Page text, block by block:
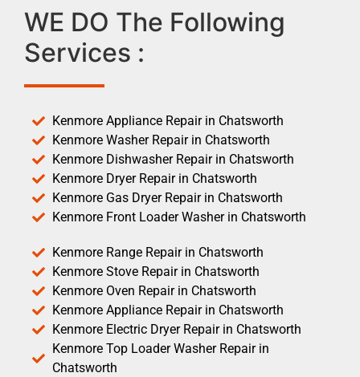
WE DO The Following
Services :
Kenmore Appliance Repair in Chatsworth
Kenmore Washer Repair in Chatsworth
Kenmore Dishwasher Repair in Chatsworth
Kenmore Dryer Repair in Chatsworth
Kenmore Gas Dryer Repair in Chatsworth
Kenmore Front Loader Washer in Chatsworth
Kenmore Range Repair in Chatsworth
Kenmore Stove Repair in Chatsworth
Kenmore Oven Repair in Chatsworth
Kenmore Appliance Repair in Chatsworth
Kenmore Electric Dryer Repair in Chatsworth
Kenmore Top Loader Washer Repair in
Chatsworth